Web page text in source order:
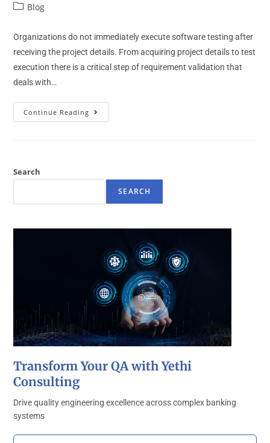
Blog
Organizations do not immediately execute software testing after
receiving the project details. From acquiring project details to test
execution there is a critical step of requirement validation that
deals with…
Continue Reading
Search
SEARCH
Transform Your QA with Yethi
Consulting
Drive quality engineering excellence across complex banking
systems